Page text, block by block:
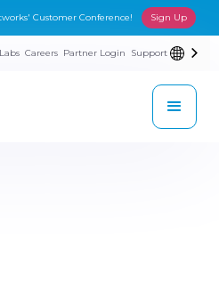
Customer Conference! Sign Up
Labs Careers Partner Login Support